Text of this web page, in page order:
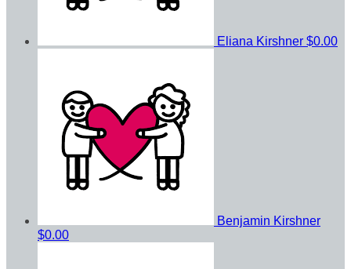
Eliana Kirshner $0.00
Benjamin Kirshner
$0.00